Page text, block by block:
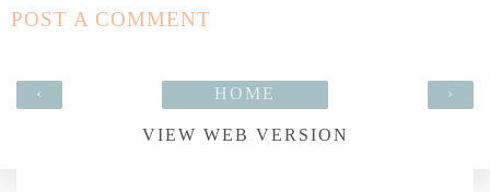
POST A COMMENT
‹ ›
HOME
VIEW WEB VERSION